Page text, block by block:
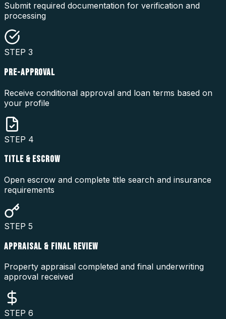
Submit required documentation for verification and
processing
STEP 3
PRE-APPROVAL
Receive conditional approval and loan terms based on
your profile
STEP 4
TITLE & ESCROW
Open escrow and complete title search and insurance
requirements
STEP 5
APPRAISAL & FINAL REVIEW
Property appraisal completed and final underwriting
approval received
STEP 6